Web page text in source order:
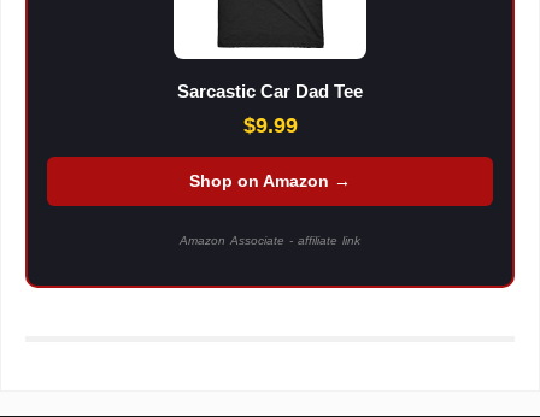
Sarcastic Car Dad Tee
$9.99
Shop on Amazon →
Amazon Associate - affiliate link